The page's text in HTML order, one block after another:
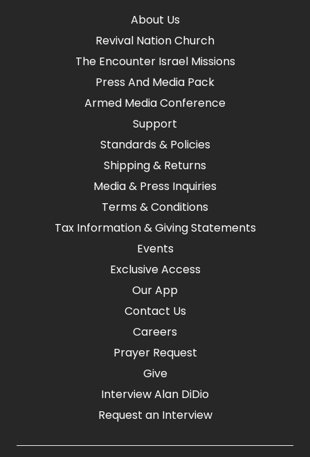
About Us
Revival Nation Church
The Encounter Israel Missions
Press And Media Pack
Armed Media Conference
Support
Standards & Policies
Shipping & Returns
Media & Press Inquiries
Terms & Conditions
Tax Information & Giving Statements
Events
Exclusive Access
Our App
Contact Us
Careers
Prayer Request
Give
Interview Alan DiDio
Request an Interview